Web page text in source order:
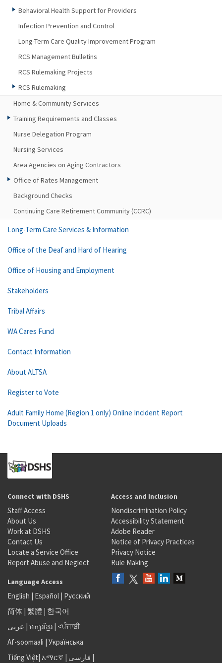
Behavioral Health Support for Providers
Infection Prevention and Control
Long-Term Care Quality Improvement Program
RCS Management Bulletins
RCS Rulemaking Projects
RCS Rulemaking
Home & Community Services
Training Requirements and Classes
Nurse Delegation Program
Nursing Services
Area Agencies on Aging Contractors
Office of Rates Management
Background Checks
Continuing Care Retirement Community (CCRC)
Long-Term Care Services & Information
Office of the Deaf and Hard of Hearing
Office of Housing and Employment
Stakeholders
Tribal Affairs
WA Cares Fund
Contact Information
About ALTSA
Register to Vote
Adult Family Home (Region 1 only) Online Incident Report
Document Uploads
Connect with DSHS
Staff Access
About Us
Work at DSHS
Contact Us
Locate a Service Office
Report Abuse and Neglect
Access and Inclusion
Nondiscrimination Policy
Accessibility Statement
Adobe Reader
Notice of Privacy Practices
Privacy Notice
Rule Making
Language Access
English | Español | Русский
简体 | 繁體 | 한국어
عربى | អក្សរខ្មែរ | <ਪੰਜਾਬੀ
Af-soomaali | Українська
Tiếng Việt| አማርኛ | فارسی |